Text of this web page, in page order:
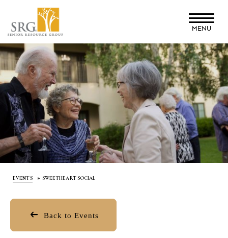
main
content
MENU
EVENTS SWEETHEART SOCIAL
Back to Events